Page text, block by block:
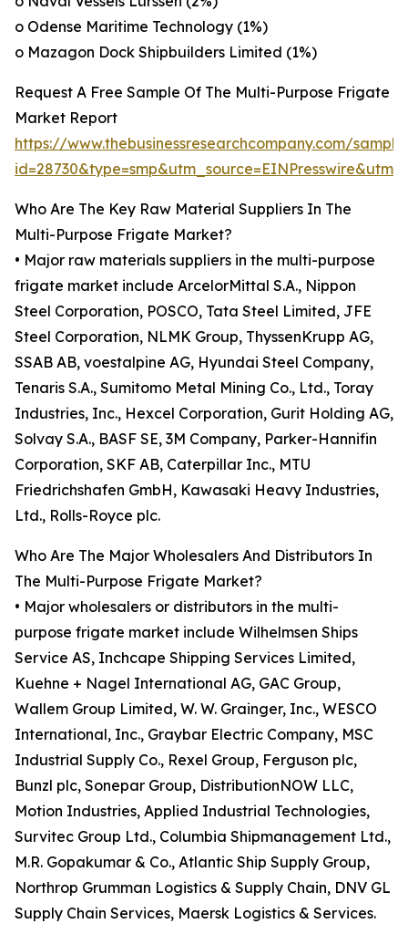
o Odense Maritime Technology (1%)
o Mazagon Dock Shipbuilders Limited (1%)
Request A Free Sample Of The Multi-Purpose Frigate
Market Report
https://www.thebusinessresearchcompany.com/
Who Are The Key Raw Material Suppliers In The
Multi-Purpose Frigate Market?
• Major raw materials suppliers in the multi-purpose
frigate market include ArcelorMittal S.A., Nippon
Steel Corporation, POSCO, Tata Steel Limited, JFE
Steel Corporation, NLMK Group, ThyssenKrupp AG,
SSAB AB, voestalpine AG, Hyundai Steel Company,
Tenaris S.A., Sumitomo Metal Mining Co., Ltd., Toray
Industries, Inc., Hexcel Corporation, Gurit Holding AG,
Solvay S.A., BASF SE, 3M Company, Parker-Hannifin
Corporation, SKF AB, Caterpillar Inc., MTU
Friedrichshafen GmbH, Kawasaki Heavy Industries,
Ltd., Rolls-Royce plc.
Who Are The Major Wholesalers And Distributors In
The Multi-Purpose Frigate Market?
• Major wholesalers or distributors in the multi-
purpose frigate market include Wilhelmsen Ships
Service AS, Inchcape Shipping Services Limited,
Kuehne + Nagel International AG, GAC Group,
Wallem Group Limited, W. W. Grainger, Inc., WESCO
International, Inc., Graybar Electric Company, MSC
Industrial Supply Co., Rexel Group, Ferguson plc,
Bunzl plc, Sonepar Group, DistributionNOW LLC,
Motion Industries, Applied Industrial Technologies,
Survitec Group Ltd., Columbia Shipmanagement Ltd.,
M.R. Gopakumar & Co., Atlantic Ship Supply Group,
Northrop Grumman Logistics & Supply Chain, DNV GL
Supply Chain Services, Maersk Logistics & Services.